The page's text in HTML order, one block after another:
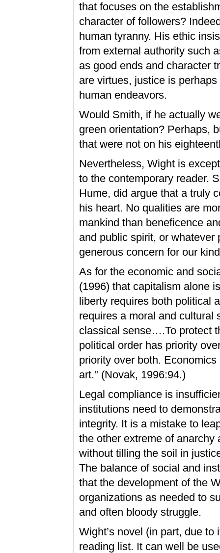
that focuses on the
character of followers?
human tyranny. His ethic
from external authority such
as good ends and character
are virtues, justice is
human endeavors.
Would Smith, if he actually
green orientation? Perhaps,
that were not on his
Nevertheless, Wight is
to the contemporary reader.
Hume, did argue that a truly
his heart. No qualities are
mankind than beneficence
and public spirit, or
generous concern for our
As for the economic and
(1996) that capitalism alone
liberty requires both political
requires a moral and cultural
classical sense….To protect
political order has priority
priority over both.
art." (Novak, 1996:94.)
Legal compliance is
institutions need to
integrity. It is a mistake to
the other extreme of
without tilling the soil in
The balance of social and
that the development of the
organizations as needed to
and often bloody struggle.
Wight’s novel (in part, due
reading list. It can well be